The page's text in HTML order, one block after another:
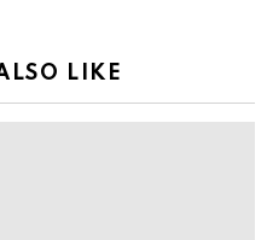
LIKE